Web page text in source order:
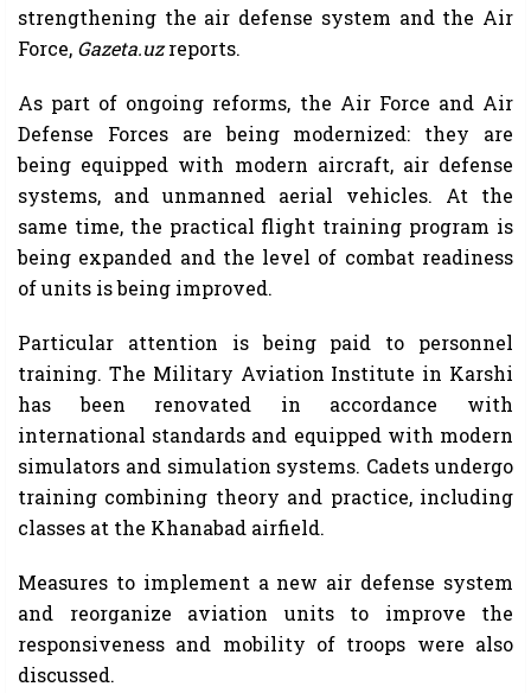
strengthening the air defense system and the Air
Force, Gazeta.uzreports.
As part of ongoing reforms, the Air Force and Air
Defense Forces are being modernized: they are
being equipped with modern aircraft, air defense
systems, and unmanned aerial vehicles. At the
same time, the practical flight training program is
being expanded and the level of combat readiness
of units is being improved.
Particular attention is being paid to personnel
training. The Military Aviation Institute in Karshi
has been renovated in accordance with
international standards and equipped with modern
simulators and simulation systems. Cadets undergo
training combining theory and practice, including
classes at the Khanabad airfield.
Measures to implement a new air defense system
and reorganize aviation units to improve the
responsiveness and mobility of troops were also
discussed.